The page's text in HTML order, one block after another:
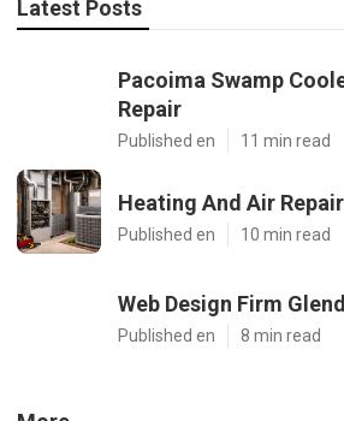
Latest Posts
Pacoima Swamp
Repair
Published en 11 min read
Heating And Air
Published en 10 min read
Web Design Firm
Published en 8 min read